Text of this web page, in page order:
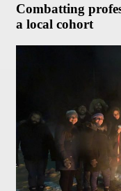
Combatting
a local cohort